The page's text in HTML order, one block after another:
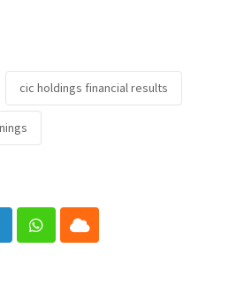
cic holdings financial results
Whatsapp
Cloud